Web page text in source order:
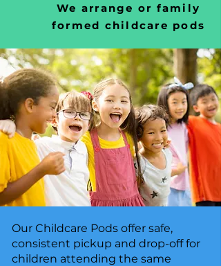
We arrange or family
formed childcare pods
Our Childcare Pods offer safe,
consistent pickup and drop-off for
children attending the same